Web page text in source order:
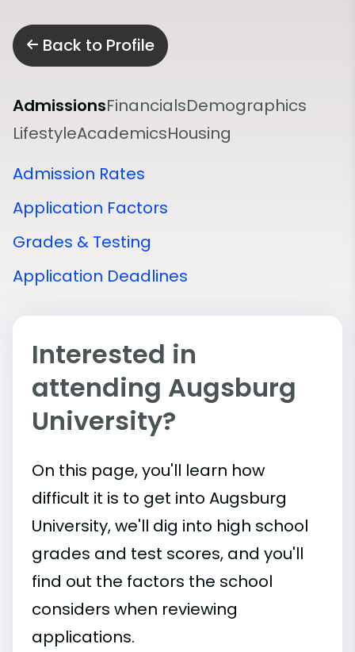
Back to Profile
AdmissionsFinancialsDemographics
LifestyleAcademicsHousing
Admission Rates
Application Factors
Grades & Testing
Application Deadlines
Interested in
attending Augsburg
University?
On this page, you'll learn how
difficult it is to get into Augsburg
University, we'll dig into high school
grades and test scores, and you'll
find out the factors the school
considers when reviewing
applications.